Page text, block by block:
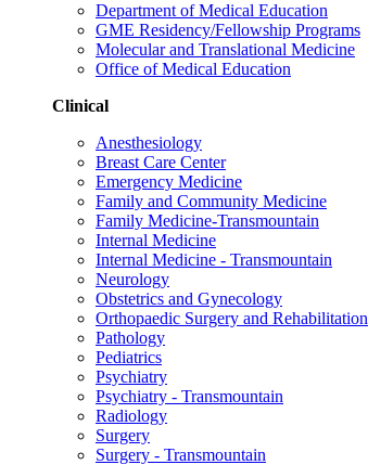
Department of Medical Education
GME Residency/Fellowship Programs
Molecular and Translational Medicine
Office of Medical Education
Clinical
Anesthesiology
Breast Care Center
Emergency Medicine
Family and Community Medicine
Family Medicine-Transmountain
Internal Medicine
Internal Medicine - Transmountain
Neurology
Obstetrics and Gynecology
Orthopaedic Surgery and Rehabilitation
Pathology
Pediatrics
Psychiatry
Psychiatry - Transmountain
Radiology
Surgery
Surgery - Transmountain